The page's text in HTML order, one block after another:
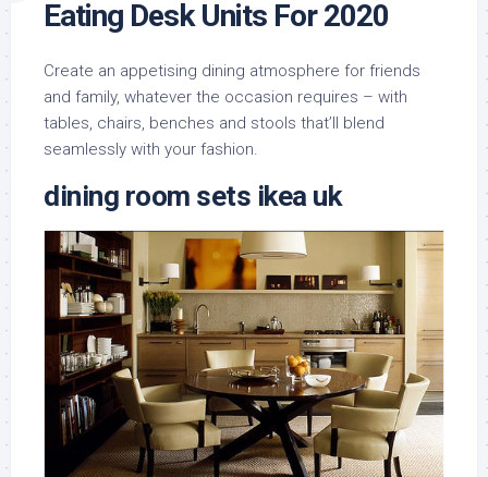
Eating Desk Units For 2020
Create an appetising dining atmosphere for friends
and family, whatever the occasion requires – with
tables, chairs, benches and stools that’ll blend
seamlessly with your fashion.
dining room sets ikea uk